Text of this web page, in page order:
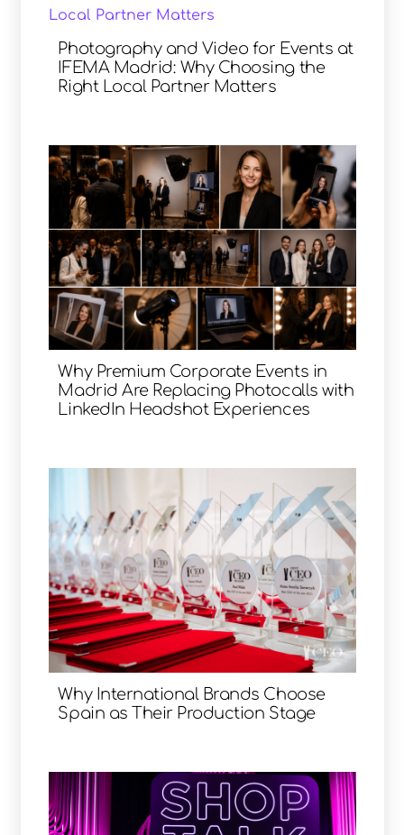
Photography and Video for Events at
IFEMA Madrid: Why Choosing the
Right Local Partner Matters
Why Premium Corporate Events in
Madrid Are Replacing Photocalls with
LinkedIn Headshot Experiences
Why International Brands Choose
Spain as Their Production Stage